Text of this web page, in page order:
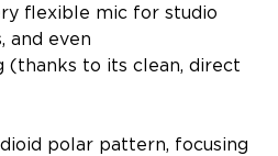
flexible mic for studio
and even
(thanks to its clean, direct
polar pattern, focusing